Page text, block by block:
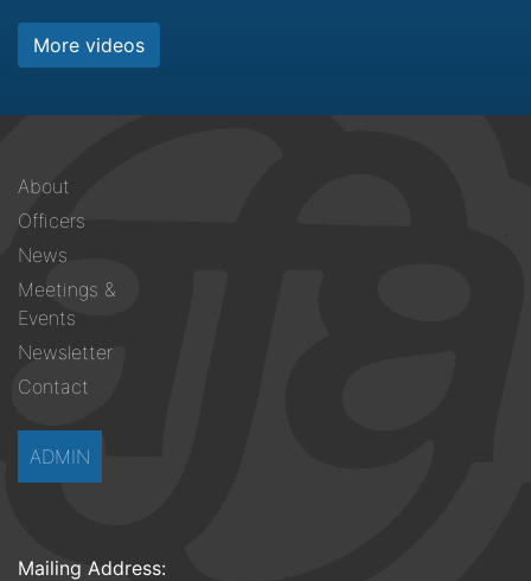
More videos
Footer
menu
About
Officers
News
Meetings &
Events
Newsletter
Contact
ADMIN
Mailing Address: